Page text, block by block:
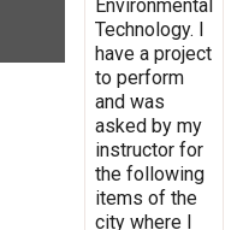
Environmental
Technology. I
have a project
to perform
and was
asked by my
instructor for
the following
items of the
city where I